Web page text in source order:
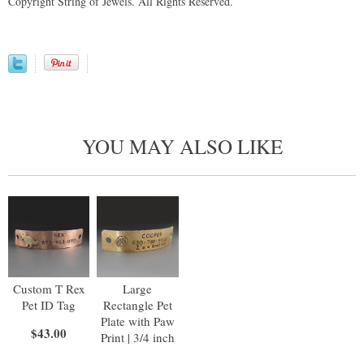
YOU MAY ALSO LIKE
Custom T Rex
Pet ID Tag
$43.00
Large
Rectangle Pet
Plate with Paw
Print | 3/4 inch